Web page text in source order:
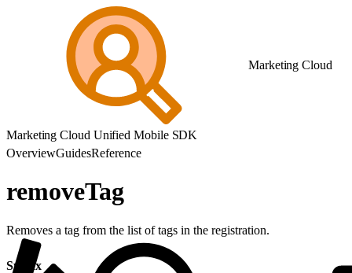
Marketing Cloud
Marketing Cloud Unified Mobile SDK
OverviewGuidesReference
removeTag
Removes a tag from the list of tags in the registration.
Syntax